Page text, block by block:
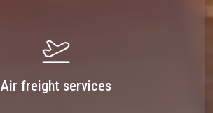
Air freight services